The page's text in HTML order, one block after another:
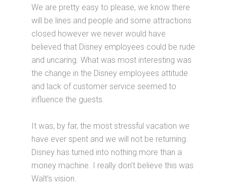
We are pretty easy to please, we know there
will be lines and people and some attractions
closed however we never would have
believed that Disney employees could be rude
and uncaring. What was most interesting was
the change in the Disney employees attitude
and lack of customer service seemed to
influence the guests.
It was, by far, the most stressful vacation we
have ever spent and we will not be returning.
Disney has turned into nothing more than a
money machine. I really don’t believe this was
Walt’s vision.